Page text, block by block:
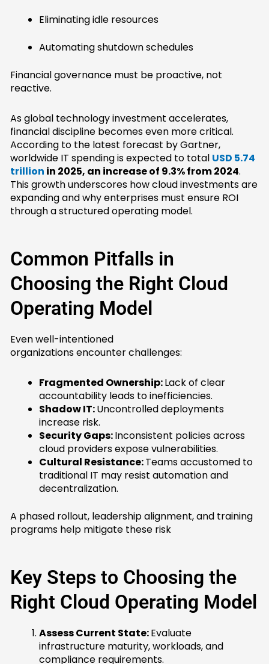
Eliminating idle resources
Automating shutdown schedules
Financial governance must be proactive, not
reactive.
As global technology investment accelerates,
financial discipline becomes even more critical.
According to the latest forecast by Gartner,
worldwide IT spending is expected to total USD 5.74
trillion in 2025, an increase of 9.3% from 2024.
This growth underscores how cloud investments are
expanding and why enterprises must ensure ROI
through a structured operating model.
Common Pitfalls in
Choosing the Right Cloud
Operating Model
Even well-intentioned
organizations encounter challenges:
Fragmented Ownership:Lack of clear
accountability leads to inefficiencies.
Shadow IT:Uncontrolled deployments
increase risk.
Security Gaps:Inconsistent policies across
cloud providers expose vulnerabilities.
Cultural Resistance:Teams accustomed to
traditional IT may resist automation and
decentralization.
A phased rollout, leadership alignment, and training
programs help mitigate these risk
Key Steps to Choosing the
Right Cloud Operating Model
Assess Current State:Evaluate
infrastructure maturity, workloads, and
compliance requirements.